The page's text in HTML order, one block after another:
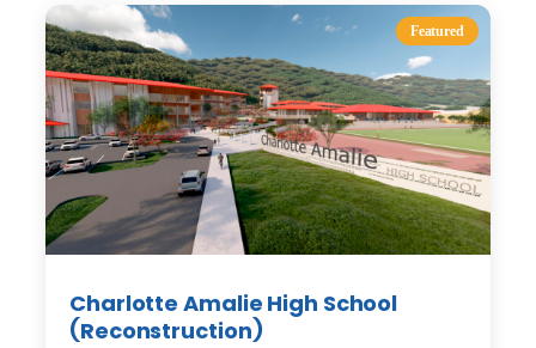
Featured
Charlotte Amalie High School
(Reconstruction)